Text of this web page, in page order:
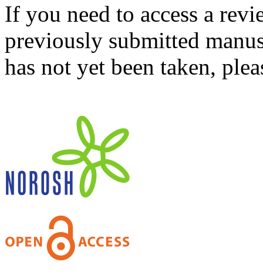
If you need to access a
previously submitted
has not yet been taken,